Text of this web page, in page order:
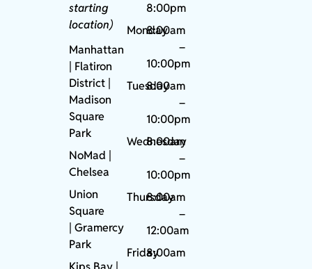
starting
location)
Manhattan
| Flatiron
District |
Madison
Square
Park
NoMad
Chelsea
Union
Square
|Gramercy
Park
8:00pm
Monday
8:00am
–
10:00pm
Tuesday
8:00am
–
10:00pm
Wednesday
8:00am
–
10:00pm
Thursday
8:00am
–
12:00am
Friday8:00am